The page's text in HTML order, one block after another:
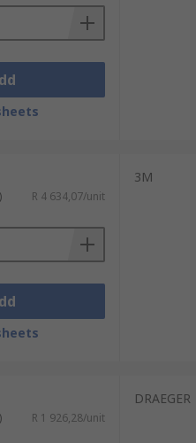
R 4 634,07/unit
3M
R 1 926,28/unit
DRAEGER